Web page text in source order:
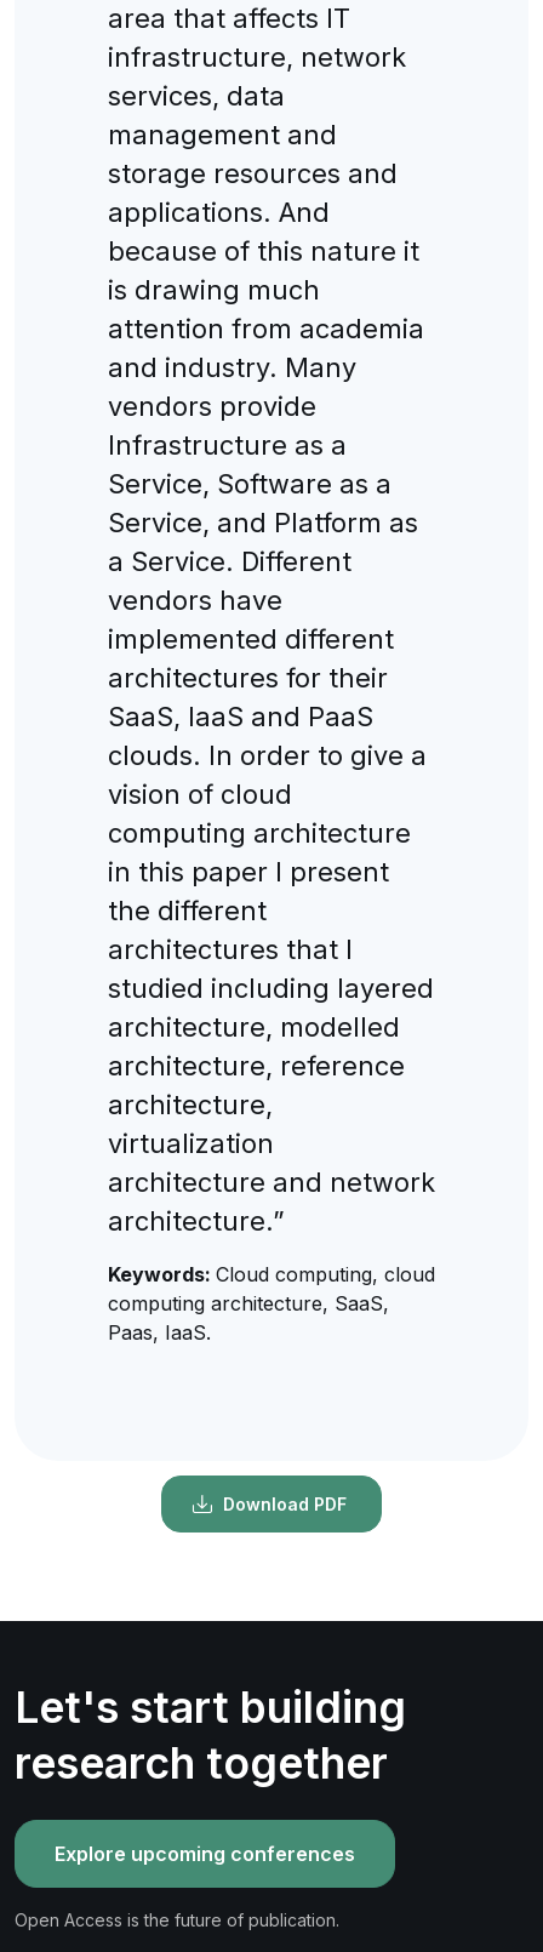
area that affects IT
infrastructure, network
services, data
management and
storage resources and
applications. And
because of this nature it
is drawing much
attention from academia
and industry. Many
vendors provide
Infrastructure as a
Service, Software as a
Service, and Platform as
a Service. Different
vendors have
implemented different
architectures for their
SaaS, IaaS and PaaS
clouds. In order to give a
vision of cloud
computing architecture
in this paper I present
the different
architectures that I
studied including layered
architecture, modelled
architecture, reference
architecture,
virtualization
architecture and network
architecture.”
Keywords: Cloud computing, cloud
computing architecture, SaaS,
Paas, IaaS.
Download PDF
Let's start building
research together
Explore upcoming conferences
Open Access is the future of publication.